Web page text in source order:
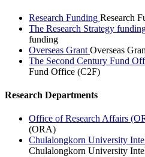
Research Funding Research
The Research Strategy
funding
Overseas Grant Overseas
The Second Century Fund
Fund Office (C2F)
Research Departments
Office of Research Affairs
(ORA)
Chulalongkorn University
Chulalongkorn University